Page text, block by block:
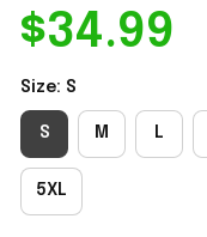
$34.99
Size: S
S M L
5XL